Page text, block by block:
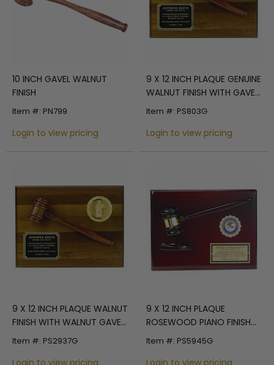
10 INCH GAVEL WALNUT
FINISH
Item #: PN799
Login to view pricing
9 X 12 INCH PLAQUE GENUINE
WALNUT FINISH WITH GAVEL,
HOLDS 2 INCH INSERT
Item #: PS803G
Login to view pricing
9 X 12 INCH PLAQUE WALNUT
FINISH WITH WALNUT GAVEL,
HOLDS 2 INCH INSERT
Item #: PS2937G
Login to view pricing
9 X 12 INCH PLAQUE
ROSEWOOD PIANO FINISH
WITH GAVEL AND BLOCK,
Item #: PS5945G
Login to view pricing